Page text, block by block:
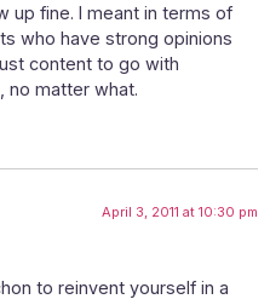
up fine. I meant in terms of
who have strong opinions
content to go with
no matter what.
April 3, 2011 at 10:30 pm
to reinvent yourself in a